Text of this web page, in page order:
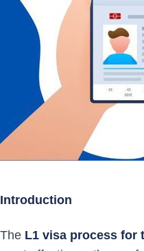
Introduction
The L1 visa process for